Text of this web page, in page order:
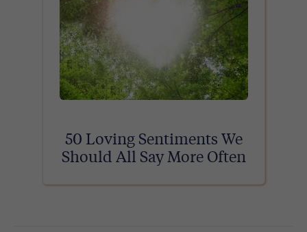
50 Loving Sentiments We
Should All Say More Often